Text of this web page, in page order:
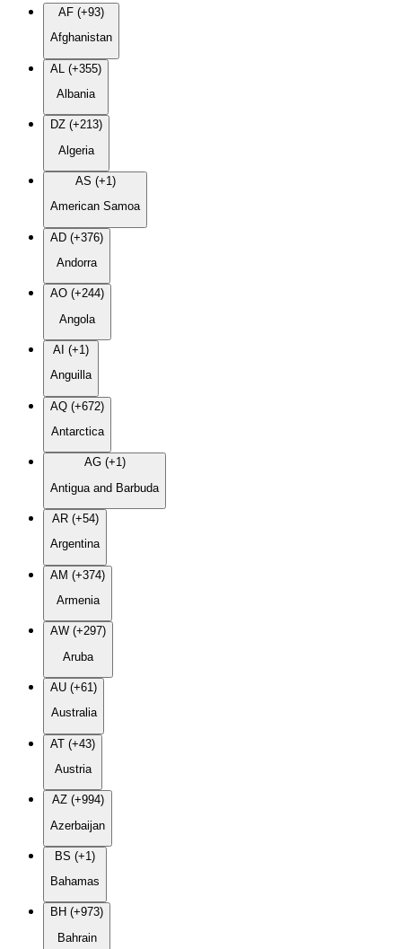
AF (+93)
Afghanistan
AL (+355)
Albania
DZ (+213)
Algeria
AS (+1)
American Samoa
AD (+376)
Andorra
AO (+244)
Angola
AI (+1)
Anguilla
AQ (+672)
Antarctica
AG (+1)
Antigua and Barbuda
AR (+54)
Argentina
AM (+374)
Armenia
AW (+297)
Aruba
AU (+61)
Australia
AT (+43)
Austria
AZ (+994)
Azerbaijan
BS (+1)
Bahamas
BH (+973)
Bahrain